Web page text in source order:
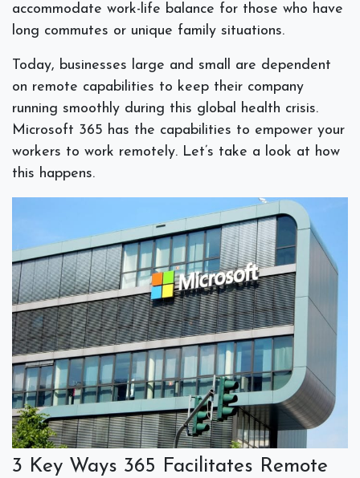
accommodate work-life balance for those who have
long commutes or unique family situations.
Today, businesses large and small are dependent
on remote capabilities to keep their company
running smoothly during this global health crisis.
Microsoft 365 has the capabilities to empower your
workers to work remotely. Let’s take a look at how
this happens.
3 Key Ways 365 Facilitates Remote